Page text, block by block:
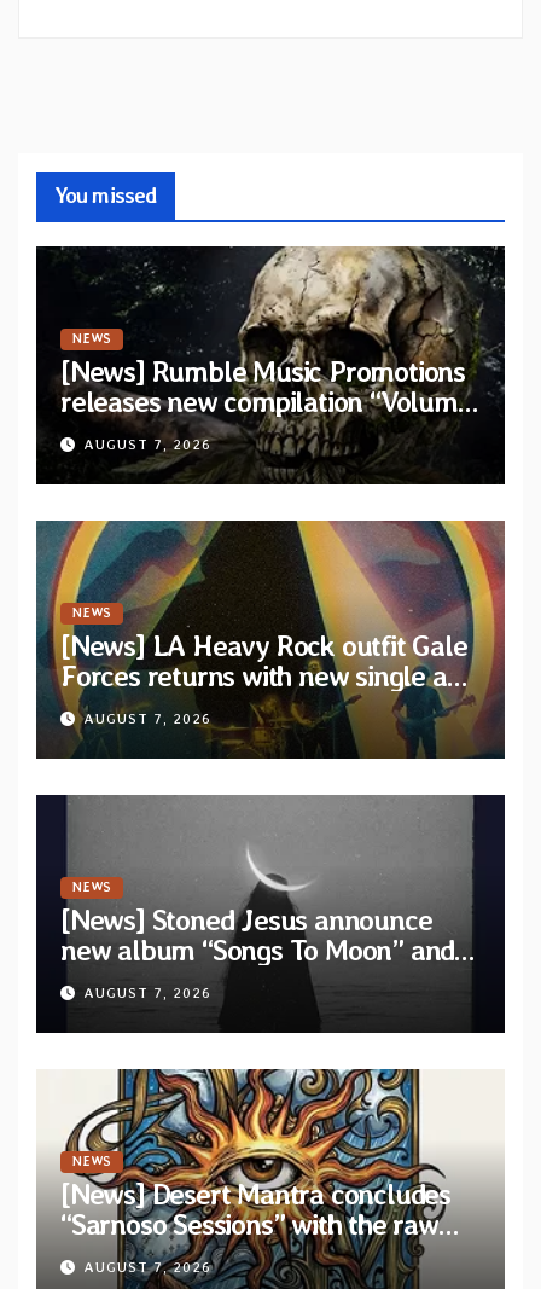
You missed
NEWS
[News] Rumble Music Promotions
releases new compilation “Volume
XVIII” featuring 13 International
artists
AUGUST 7, 2026
NEWS
[News] LA Heavy Rock outfit Gale
Forces returns with new single and
video “Diviner”
AUGUST 7, 2026
NEWS
[News] Stoned Jesus announce
new album “Songs To Moon” and
unveil first single & official video
“Velvet”
AUGUST 7, 2026
NEWS
[News] Desert Mantra concludes
“Sarnoso Sessions” with the raw
Psychedelic ritual of “Megante”
AUGUST 7, 2026